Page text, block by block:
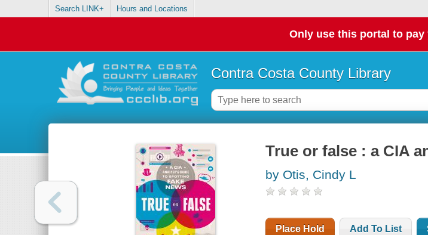
Search LINK+ Hours and Locations
Only use this portal to
Contra Costa County Library
True or false : a CIA
by Otis, Cindy L
Place Hold Add To List